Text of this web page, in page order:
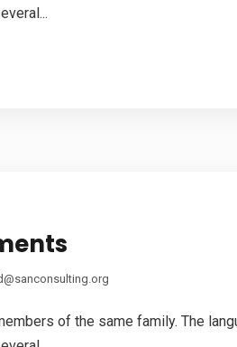
of the same family. The